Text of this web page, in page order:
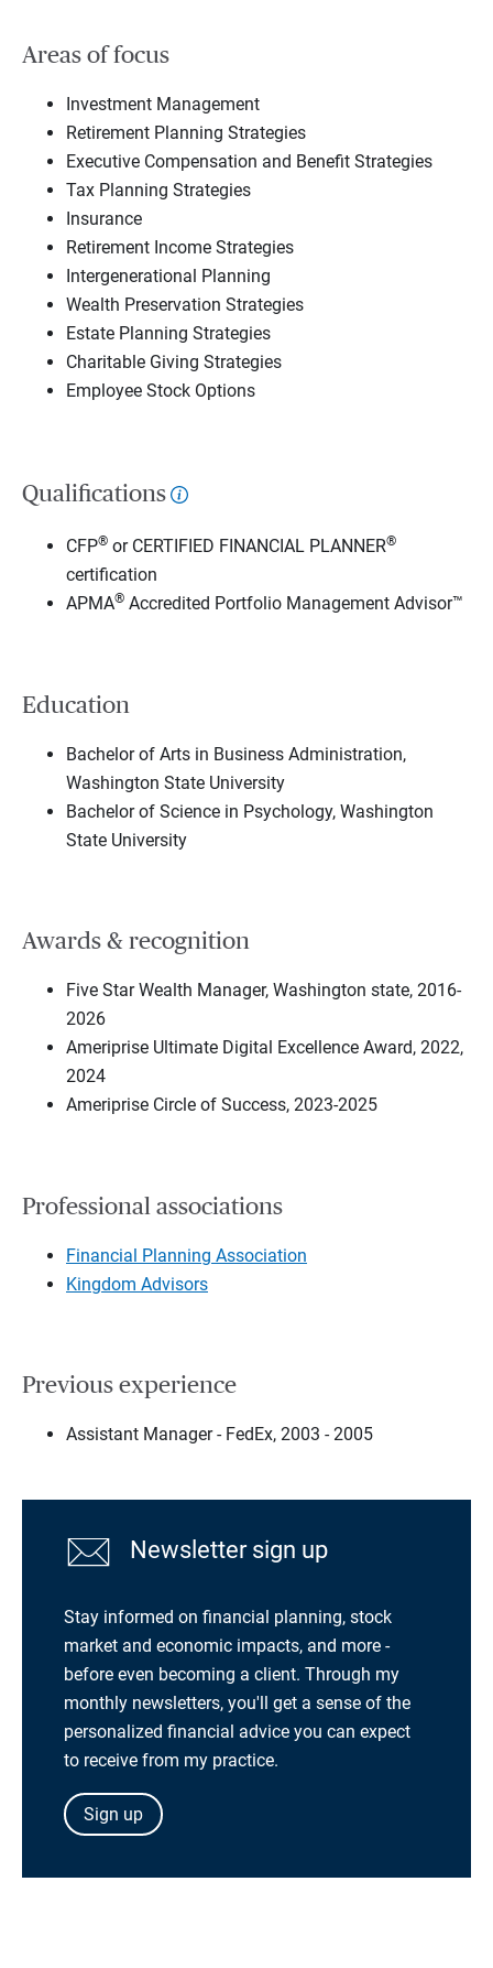
Areas of focus
Investment Management
Retirement Planning Strategies
Executive Compensation and Benefit Strategies
Tax Planning Strategies
Insurance
Retirement Income Strategies
Intergenerational Planning
Wealth Preservation Strategies
Estate Planning Strategies
Charitable Giving Strategies
Employee Stock Options
Qualifications
CFP® or CERTIFIED FINANCIAL PLANNER®
certification
APMA® Accredited Portfolio Management Advisor™
Education
Bachelor of Arts in Business Administration,
Washington State University
Bachelor of Science in Psychology, Washington
State University
Awards & recognition
Five Star Wealth Manager, Washington state, 2016-
2026
Ameriprise Ultimate Digital Excellence Award, 2022,
2024
Ameriprise Circle of Success, 2023-2025
Professional associations
Financial Planning Association
Kingdom Advisors
Previous experience
Assistant Manager - FedEx, 2003 - 2005
Newsletter sign up
Stay informed on financial planning, stock
market and economic impacts, and more -
before even becoming a client. Through my
monthly newsletters, you'll get a sense of the
personalized financial advice you can expect
to receive from my practice.
Sign up